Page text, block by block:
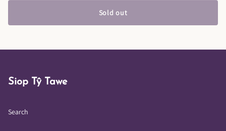
Sold out
Siop Tŷ Tawe
Search